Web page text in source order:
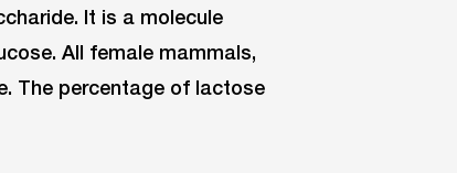
It is a molecule
All female mammals,
The percentage of lactose